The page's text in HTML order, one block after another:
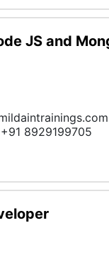
JS and
8929199705